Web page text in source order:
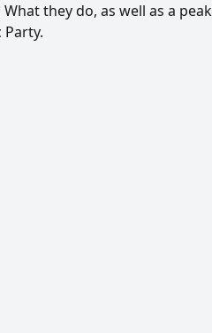
they do, as well as a
Party.